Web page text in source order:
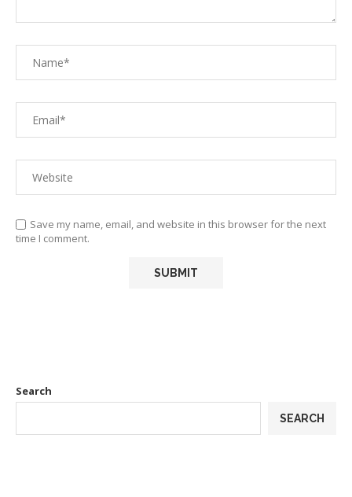
Save my name, email, and website in this browser for the next
time I comment.
Search
SEARCH